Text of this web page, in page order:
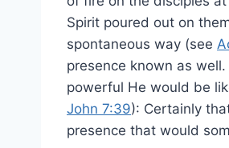
Spirit poured out on
spontaneous way (see
presence known as
powerful He would be
John 7:39): Certainly
presence that would